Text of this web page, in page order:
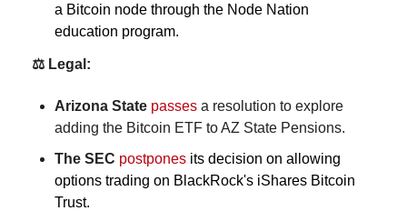
a Bitcoin node through the Node Nation
education program.
⚖️ Legal:
Arizona State passes a resolution to explore
adding the Bitcoin ETF to AZ State Pensions.
The SEC postpones its decision on allowing
options trading on BlackRock's iShares Bitcoin
Trust.